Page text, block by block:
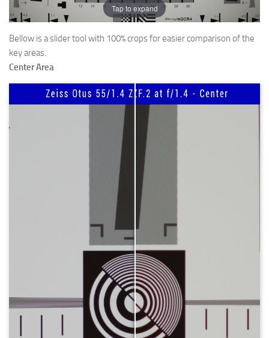
Tap to expand
Bellow is a slider tool with 100% crops for easier comparison of the
key areas.
Center Area